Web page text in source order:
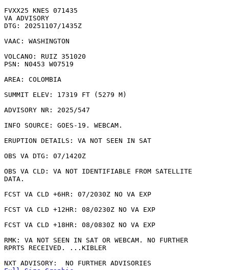
FVXX25 KNES 071435
VA ADVISORY
DTG: 20251107/1435Z
VAAC: WASHINGTON
VOLCANO: RUIZ 351020
PSN: N0453 W07519
AREA: COLOMBIA
SUMMIT ELEV: 17319 FT (5279 M)
ADVISORY NR: 2025/547
INFO SOURCE: GOES-19. WEBCAM.
ERUPTION DETAILS: VA NOT SEEN IN SAT
OBS VA DTG: 07/1420Z
OBS VA CLD: VA NOT IDENTIFIABLE FROM SATELLITE
DATA.
FCST VA CLD +6HR: 07/2030Z NO VA EXP
FCST VA CLD +12HR: 08/0230Z NO VA EXP
FCST VA CLD +18HR: 08/0830Z NO VA EXP
RMK: VA NOT SEEN IN SAT OR WEBCAM. NO FURTHER
RPRTS RECEIVED. ...KIBLER